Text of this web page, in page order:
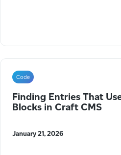
Code
Finding Entries That
Blocks in Craft CMS
January 21, 2026